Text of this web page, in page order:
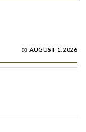
AUGUST 1, 2026